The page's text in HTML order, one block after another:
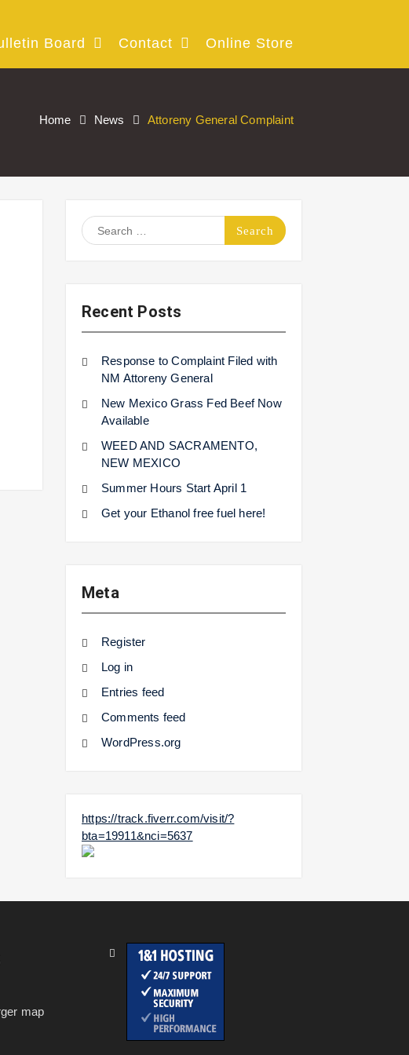
Board Contact Online Store
Home News Attoreny General Complaint
Search
for:
Recent Posts
Response to Complaint Filed with
NM Attoreny General
New Mexico Grass Fed Beef Now
Available
WEED AND SACRAMENTO,
NEW MEXICO
Summer Hours Start April 1
Get your Ethanol free fuel here!
Meta
Register
Log in
Entries feed
Comments feed
WordPress.org
https://track.fiverr.com/visit/?
bta=19911&nci=5637